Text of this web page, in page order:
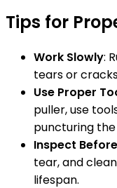
Tips for
Work Slowly:
tears or
Use Proper
puller, use
puncturing the
Inspect
tear, and
lifespan.